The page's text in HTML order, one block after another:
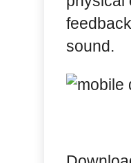
sound.